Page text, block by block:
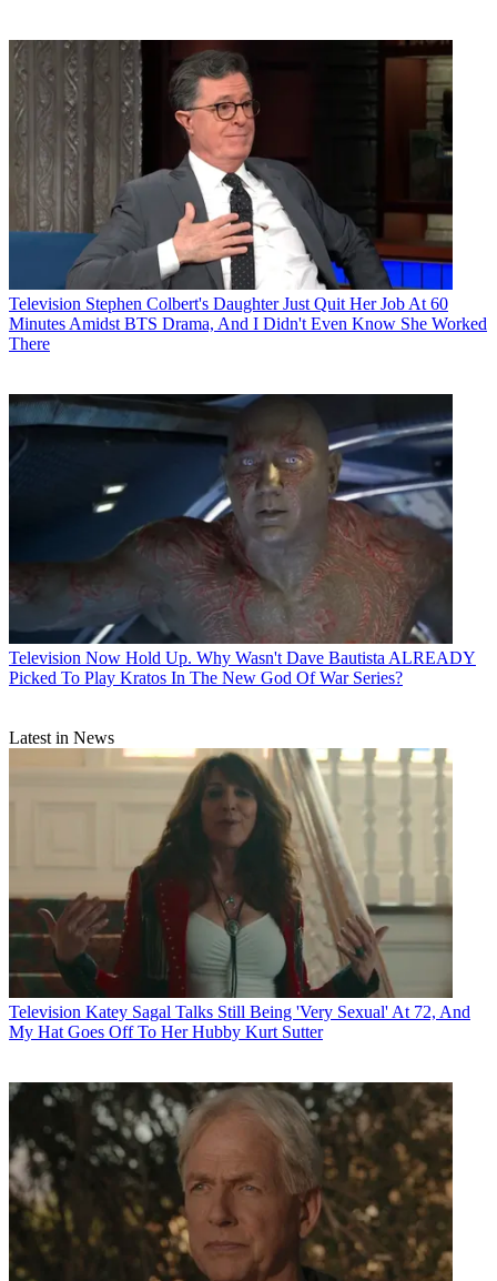
Television Stephen Colbert's Daughter Just Quit Her Job At 60
Minutes Amidst BTS Drama, And I Didn't Even Know She Worked
There
Television Now Hold Up. Why Wasn't Dave Bautista ALREADY
Picked To Play Kratos In The New God Of War Series?
Latest in News
Television Katey Sagal Talks Still Being 'Very Sexual' At 72, And
My Hat Goes Off To Her Hubby Kurt Sutter